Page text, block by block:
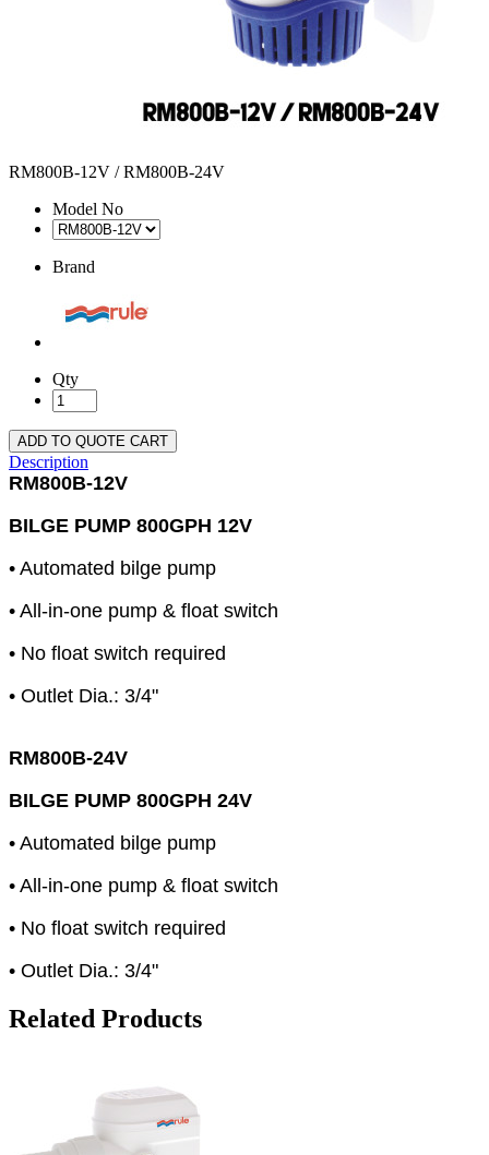
RM800B-12V / RM800B-24V
Model No
Brand
Qty
ADD TO QUOTE CART
Description
RM800B-12V
BILGE PUMP 800GPH 12V
• Automated bilge pump
• All-in-one pump & float switch
• No float switch required
• Outlet Dia.: 3/4"
RM800B-24V
BILGE PUMP 800GPH 24V
• Automated bilge pump
• All-in-one pump & float switch
• No float switch required
• Outlet Dia.: 3/4"
Related Products